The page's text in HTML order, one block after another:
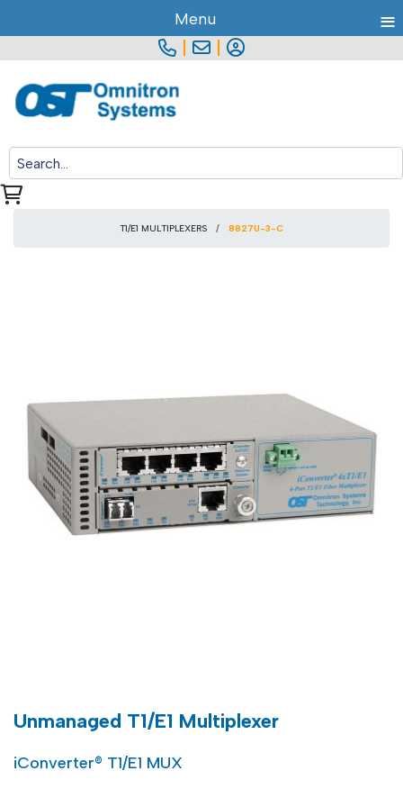
T1/E1 MULTIPLEXERS 8827U-3-C
Unmanaged T1/E1 Multiplexer
iConverter® T1/E1 MUX
Menu ≡